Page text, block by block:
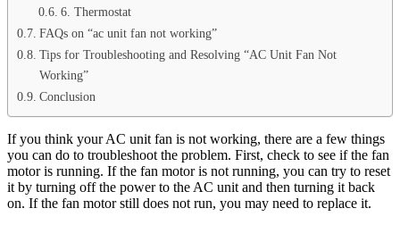
6. Thermostat
FAQs on “ac unit fan not working”
Tips for Troubleshooting and Resolving “AC Unit Fan Not
Working”
Conclusion
If you think your AC unit fan is not working, there are a few things
you can do to troubleshoot the problem. First, check to see if the fan
motor is running. If the fan motor is not running, you can try to reset
it by turning off the power to the AC unit and then turning it back
on. If the fan motor still does not run, you may need to replace it.